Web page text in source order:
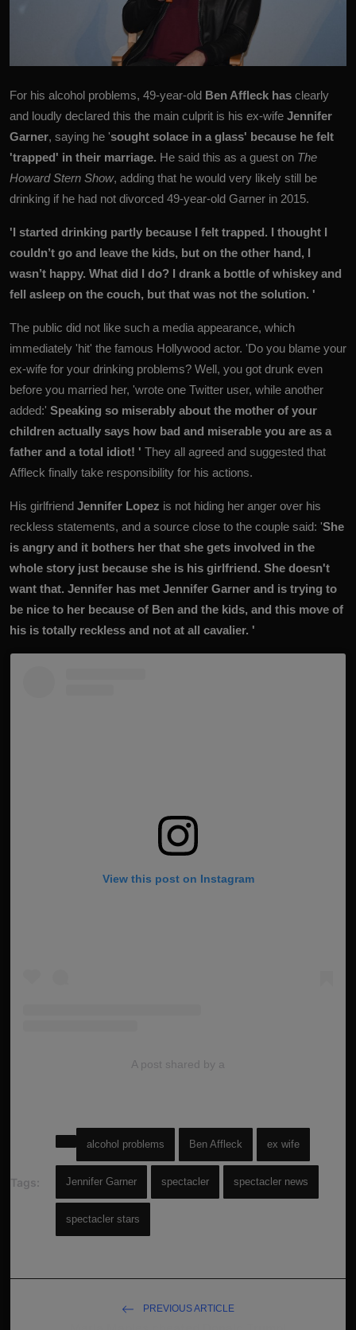
For his alcohol problems, 49-year-old Ben Affleck has clearly
and loudly declared this the main culprit is his ex-wife Jennifer
Garner, saying he 'sought solace in a glass' because he felt
'trapped' in their marriage. He said this as a guest on The
Howard Stern Show, adding that he would very likely still be
drinking if he had not divorced 49-year-old Garner in 2015.
'I started drinking partly because I felt trapped. I thought I
couldn’t go and leave the kids, but on the other hand, I
wasn’t happy. What did I do? I drank a bottle of whiskey and
fell asleep on the couch, but that was not the solution. '
The public did not like such a media appearance, which
immediately 'hit' the famous Hollywood actor. 'Do you blame your
ex-wife for your drinking problems? Well, you got drunk even
before you married her, 'wrote one Twitter user, while another
added:' Speaking so miserably about the mother of your
children actually says how bad and miserable you are as a
father and a total idiot! ' They all agreed and suggested that
Affleck finally take responsibility for his actions.
His girlfriend Jennifer Lopez is not hiding her anger over his
reckless statements, and a source close to the couple said: 'She
is angry and it bothers her that she gets involved in the
whole story just because she is his girlfriend. She doesn't
want that. Jennifer has met Jennifer Garner and is trying to
be nice to her because of Ben and the kids, and this move of
his is totally reckless and not at all cavalier. '
View this post on Instagram
A post shared by a
Tags:
alcohol problems Ben Affleck ex wife
Jennifer Garner spectacler spectacler news
spectacler stars
PREVIOUS ARTICLE